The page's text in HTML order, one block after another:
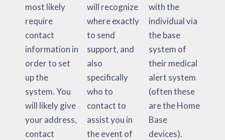
most likely
require
contact
information in
order to set
up the
system. You
will likely give
your address,
contact
will recognize
where exactly
to send
support, and
also
specifically
who to
contact to
assist you in
the event of
with the
individual via
the base
system of
their medical
alert system
(often these
are the Home
Base
devices).